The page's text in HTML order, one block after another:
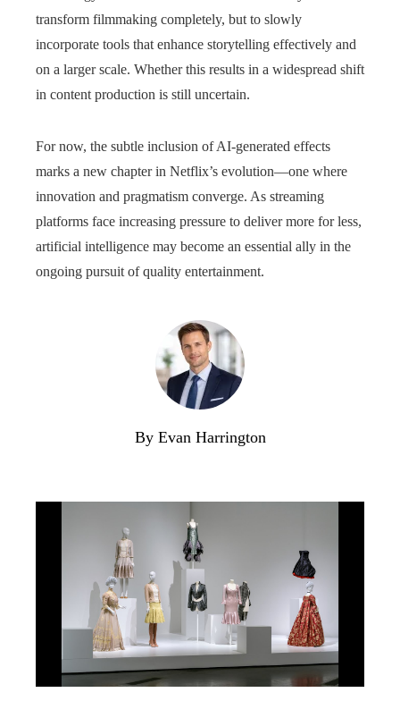
transform filmmaking completely, but to slowly
incorporate tools that enhance storytelling effectively and
on a larger scale. Whether this results in a widespread shift
in content production is still uncertain.
For now, the subtle inclusion of AI-generated effects
marks a new chapter in Netflix’s evolution—one where
innovation and pragmatism converge. As streaming
platforms face increasing pressure to deliver more for less,
artificial intelligence may become an essential ally in the
ongoing pursuit of quality entertainment.
By Evan Harrington